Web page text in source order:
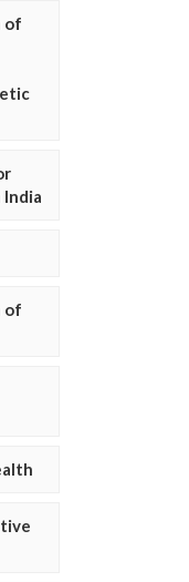
of
of